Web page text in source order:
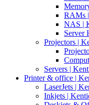
RAMs
NAS |
Server
Projectors |
Servers |
Printer & office |
LaserJets |
Inkjets |